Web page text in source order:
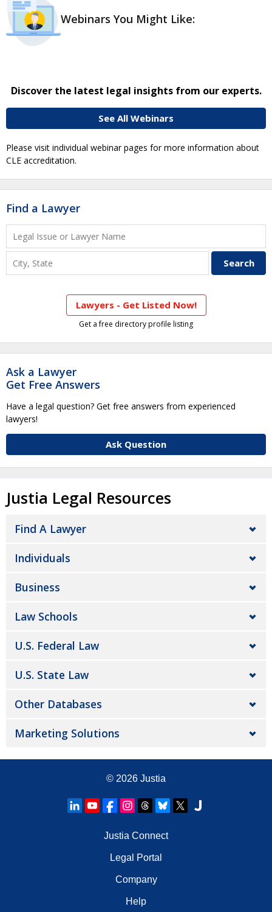
Webinars You Might Like:
Discover the latest legal insights from our experts.
See All Webinars
Please visit individual webinar pages for more information about
CLE accreditation.
Find a Lawyer
Lawyers - Get Listed Now!
Get a free directory profile listing
Ask a Lawyer
Get Free Answers
Have a legal question? Get free answers from experienced
lawyers!
Ask Question
Justia Legal Resources
Find A Lawyer
Individuals
Business
Law Schools
U.S. Federal Law
U.S. State Law
Other Databases
Marketing Solutions
© 2026 Justia
Justia Connect
Legal Portal
Company
Help